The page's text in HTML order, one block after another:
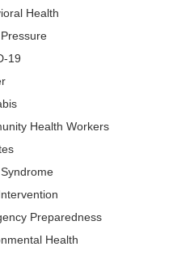
Health
19
Health Workers
Preparedness
Health